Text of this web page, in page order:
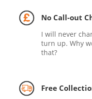
No Call-out
I will never
turn up. Why
that?
Free